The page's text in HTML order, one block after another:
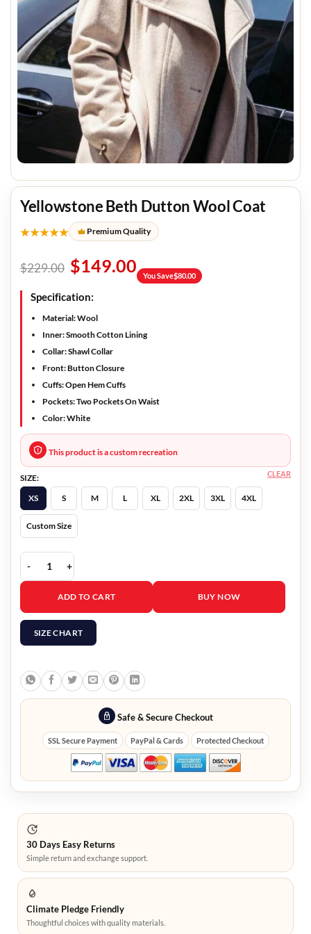
Yellowstone Beth Dutton Wool Coat
★★★★★ Premium Quality
$229.00 $149.00 You Save$80.00
Specification:
Material: Wool
Inner: Smooth Cotton Lining
Collar: Shawl Collar
Front: Button Closure
Cuffs: Open Hem Cuffs
Pockets: Two Pockets On Waist
Color: White
This product is a custom recreation
SIZE:
XS
S M L XL 2XL 3XL 4XL
Custom Size
CLEAR
Yellowstone Beth Dutton Wool Coat quantity
ADD TO CART BUY NOW
SIZE CHART
Safe & Secure Checkout
SSL Secure Payment PayPal & Cards Protected Checkout
30 Days Easy Returns
Simple return and exchange support.
Climate Pledge Friendly
Thoughtful choices with quality materials.